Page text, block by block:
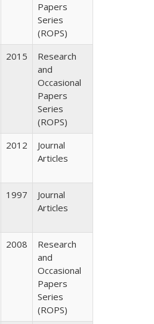
Papers
Series
(ROPS)
2015
Research
and
Occasional
Papers
Series
(ROPS)
2012
Journal
Articles
1997
Journal
Articles
2008
Research
and
Occasional
Papers
Series
(ROPS)